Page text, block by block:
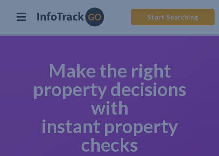
Start Searching
Make the right
property decisions
with
instant property
checks